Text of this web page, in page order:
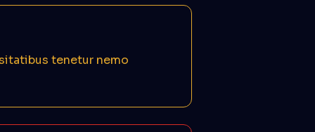
tenetur nemo